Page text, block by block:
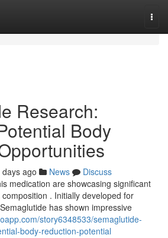
Research:
Body
days ago News
Discuss
medication are showcasing significant
. Initially developed for
has shown impressive
story6348533/semaglutide-
body-reduction-potential